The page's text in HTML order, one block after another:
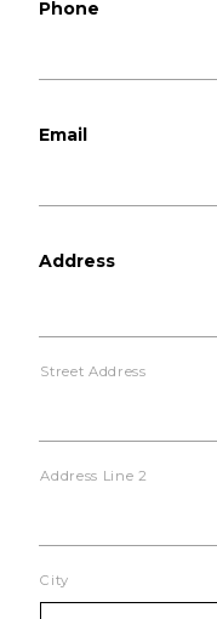
Phone
Email
Address
Street Address
Address Line 2
City